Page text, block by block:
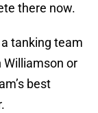
there now.
tanking team
Williamson or
best